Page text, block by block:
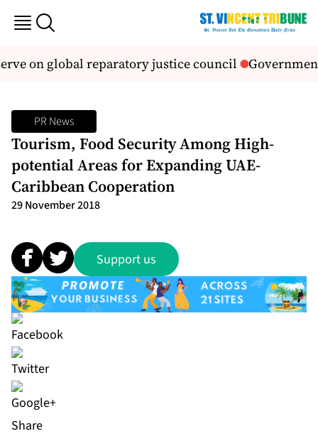
on global reparatory justice council
PR News
Tourism, Food Security Among High-
potential Areas for Expanding UAE-
Caribbean Cooperation
29 November 2018
Support us
Share